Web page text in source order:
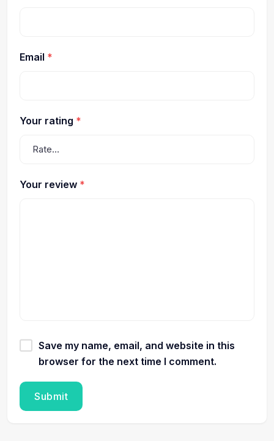
Email *
Your rating *
Your review *
Save my name, email, and website in this
browser for the next time I comment.